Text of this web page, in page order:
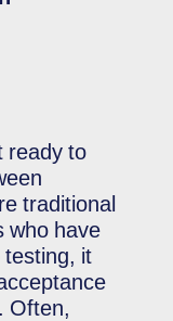
ready to
traditional
who have
testing, it
Often,